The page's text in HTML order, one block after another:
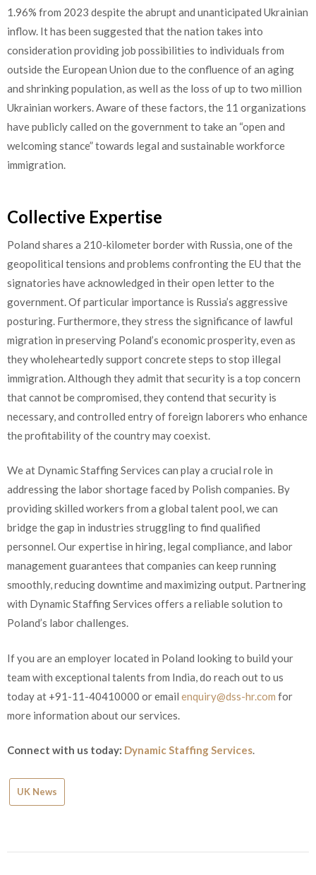
1.96% from 2023 despite the abrupt and unanticipated Ukrainian
inflow. It has been suggested that the nation takes into
consideration providing job possibilities to individuals from
outside the European Union due to the confluence of an aging
and shrinking population, as well as the loss of up to two million
Ukrainian workers. Aware of these factors, the 11 organizations
have publicly called on the government to take an “open and
welcoming stance” towards legal and sustainable workforce
immigration.
Collective Expertise
Poland shares a 210-kilometer border with Russia, one of the
geopolitical tensions and problems confronting the EU that the
signatories have acknowledged in their open letter to the
government. Of particular importance is Russia’s aggressive
posturing. Furthermore, they stress the significance of lawful
migration in preserving Poland’s economic prosperity, even as
they wholeheartedly support concrete steps to stop illegal
immigration. Although they admit that security is a top concern
that cannot be compromised, they contend that security is
necessary, and controlled entry of foreign laborers who enhance
the profitability of the country may coexist.
We at Dynamic Staffing Services can play a crucial role in
addressing the labor shortage faced by Polish companies. By
providing skilled workers from a global talent pool, we can
bridge the gap in industries struggling to find qualified
personnel. Our expertise in hiring, legal compliance, and labor
management guarantees that companies can keep running
smoothly, reducing downtime and maximizing output. Partnering
with Dynamic Staffing Services offers a reliable solution to
Poland’s labor challenges.
If you are an employer located in Poland looking to build your
team with exceptional talents from India, do reach out to us
today at +91-11-40410000 or email enquiry@dss-hr.com for
more information about our services.
Connect with us today: Dynamic Staffing Services.
UK News